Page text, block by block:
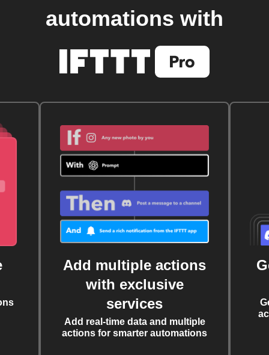
automations with
Add multiple actions
with exclusive
services
Add real-time data and multiple
actions for smarter automations